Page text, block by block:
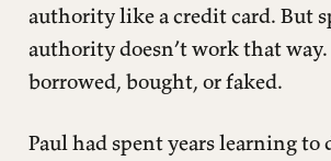
authority like a credit card. But
authority doesn’t work that way.
borrowed, bought, or faked.
Paul had spent years learning